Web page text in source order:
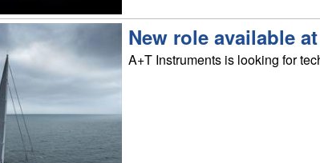
New role available
A+T Instruments is looking for